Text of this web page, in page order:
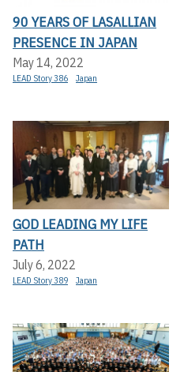
90 YEARS OF LASALLIAN
PRESENCE IN JAPAN
May 14, 2022
LEAD Story 386 Japan
GOD LEADING MY LIFE
PATH
July 6, 2022
LEAD Story 389 Japan